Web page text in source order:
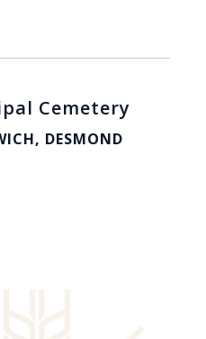
Cemetery
DESMOND